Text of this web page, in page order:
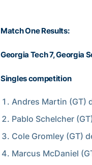
Match One Results:
Georgia Tech 7, Georgia
Singles competition
Andres Martin (GT)
Pablo Schelcher
Cole Gromley (GT)
Marcus McDaniel